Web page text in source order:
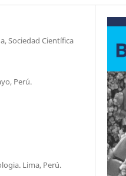
Sociedad Científica
Perú.
Lima, Perú.